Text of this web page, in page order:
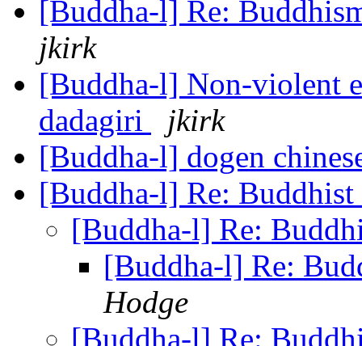
[Buddha-l] Re:
jkirk
[Buddha-l] Non-violent
dadagiri
jkirk
[Buddha-l] dogen
[Buddha-l] Re:
[Buddha-l] Re:
[Buddha-l] Re:
Hodge
[Buddha-l] Re: